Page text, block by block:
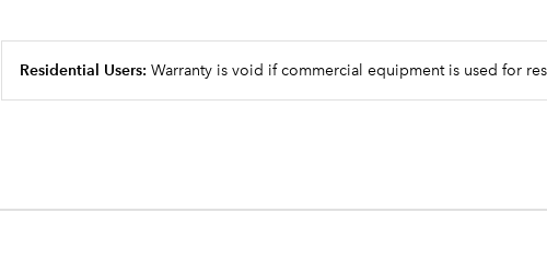
Residential Users: Warranty is void if commercial equipment is used for